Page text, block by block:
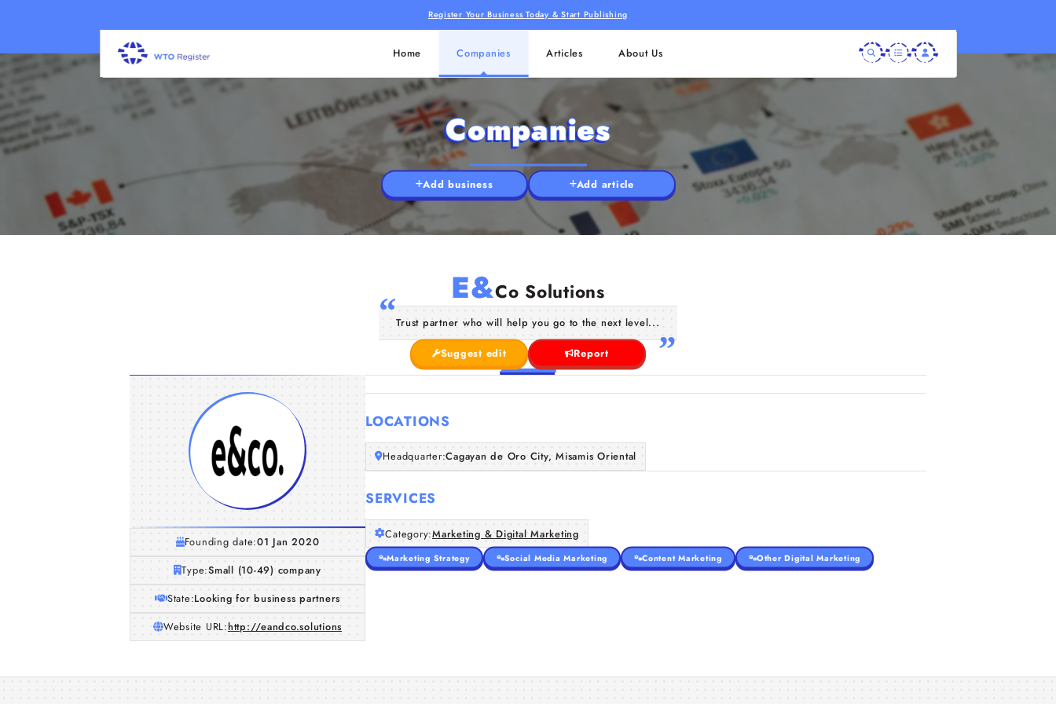
Register Your Business Today & Start Publishing
Home Companies Articles About Us
Companies
Add business Add article
E&Co Solutions
Trust partner who will help you go to the next level...
Suggest edit Report
Founding date:01 Jan 2020
Type:Small (10-49) company
State:Looking for business partners
Website URL:http://eandco.solutions
LOCATIONS
Headquarter:Cagayan de Oro City, Misamis Oriental
SERVICES
Category:Marketing & Digital Marketing
Marketing Strategy Social Media Marketing Content Marketing Other Digital Marketing